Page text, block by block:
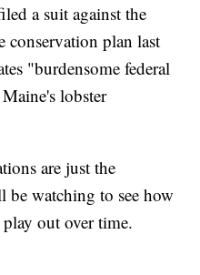
a suit against the
conservation plan last
"burdensome federal
lobster
are just the
be watching to see how
out over time.